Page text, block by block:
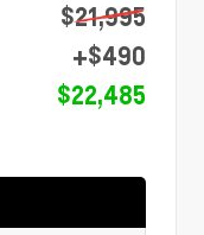
$21,995
+$490
$22,485